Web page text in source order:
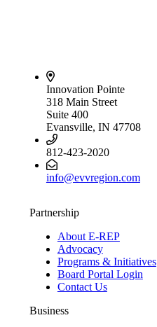
Innovation Pointe
318 Main Street
Suite 400
Evansville, IN 47708
812-423-2020
info@evvregion.com
Partnership
About E-REP
Advocacy
Programs & Initiatives
Board Portal Login
Contact Us
Business